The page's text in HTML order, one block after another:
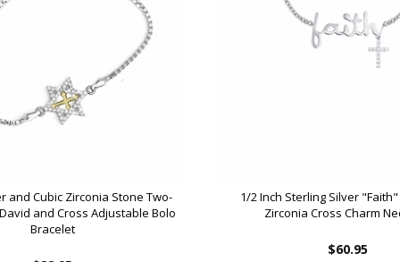
and Cubic Zirconia Stone Two-
and Cross Adjustable Bolo
Bracelet
1/2 Inch Sterling Silver
Zirconia Cross Charm
$60.95